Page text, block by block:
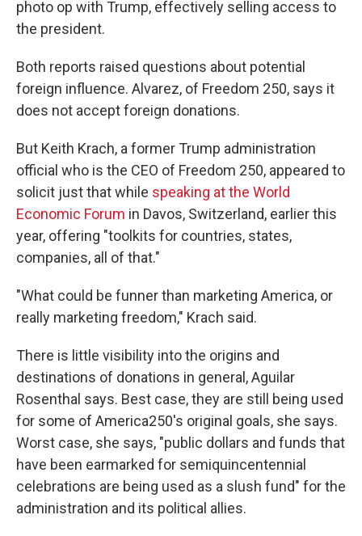
photo op with Trump, effectively selling access to
the president.
Both reports raised questions about potential
foreign influence. Alvarez, of Freedom 250, says it
does not accept foreign donations.
But Keith Krach, a former Trump administration
official who is the CEO of Freedom 250, appeared to
solicit just that while speaking at the World
Economic Forum in Davos, Switzerland, earlier this
year, offering "toolkits for countries, states,
companies, all of that."
"What could be funner than marketing America, or
really marketing freedom," Krach said.
There is little visibility into the origins and
destinations of donations in general, Aguilar
Rosenthal says. Best case, they are still being used
for some of America250's original goals, she says.
Worst case, she says, "public dollars and funds that
have been earmarked for semiquincentennial
celebrations are being used as a slush fund" for the
administration and its political allies.